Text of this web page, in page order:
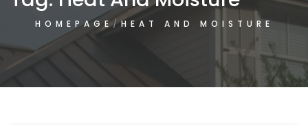
HOMEPAGE HEAT AND MOISTURE